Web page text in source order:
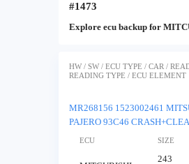
#1473
Explore ecu backup for
HW / SW / ECU TYPE / CAR /
READING TYPE / ECU ELEMENT
MR268156 1523002461
PAJERO 93C46
ECU SIZE
243